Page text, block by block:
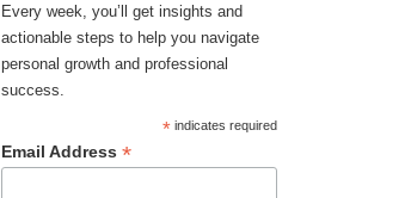
Every week, you’ll get insights and
actionable steps to help you navigate
personal growth and professional
success.
* indicates required
Email Address *